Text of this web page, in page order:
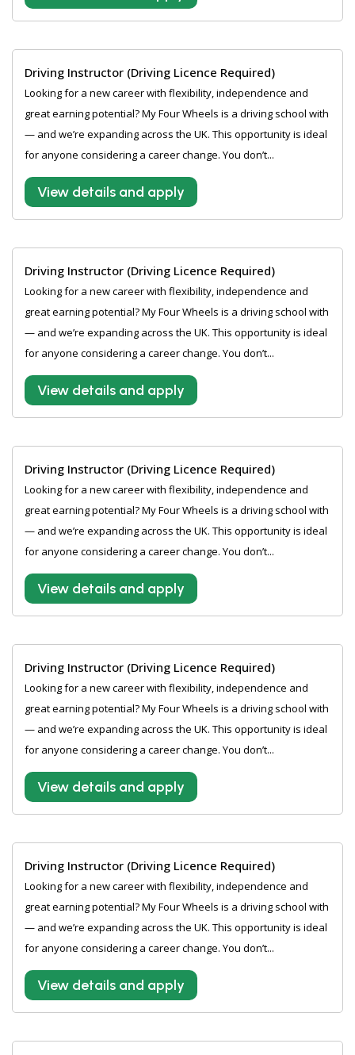
Driving Instructor (Driving Licence Required)
Looking for a new career with flexibility, independence and
great earning potential? My Four Wheels is a driving school with
— and we’re expanding across the UK. This opportunity is ideal
for anyone considering a career change. You don’t...
View details and apply
Driving Instructor (Driving Licence Required)
Looking for a new career with flexibility, independence and
great earning potential? My Four Wheels is a driving school with
— and we’re expanding across the UK. This opportunity is ideal
for anyone considering a career change. You don’t...
View details and apply
Driving Instructor (Driving Licence Required)
Looking for a new career with flexibility, independence and
great earning potential? My Four Wheels is a driving school with
— and we’re expanding across the UK. This opportunity is ideal
for anyone considering a career change. You don’t...
View details and apply
Driving Instructor (Driving Licence Required)
Looking for a new career with flexibility, independence and
great earning potential? My Four Wheels is a driving school with
— and we’re expanding across the UK. This opportunity is ideal
for anyone considering a career change. You don’t...
View details and apply
Driving Instructor (Driving Licence Required)
Looking for a new career with flexibility, independence and
great earning potential? My Four Wheels is a driving school with
— and we’re expanding across the UK. This opportunity is ideal
for anyone considering a career change. You don’t...
View details and apply